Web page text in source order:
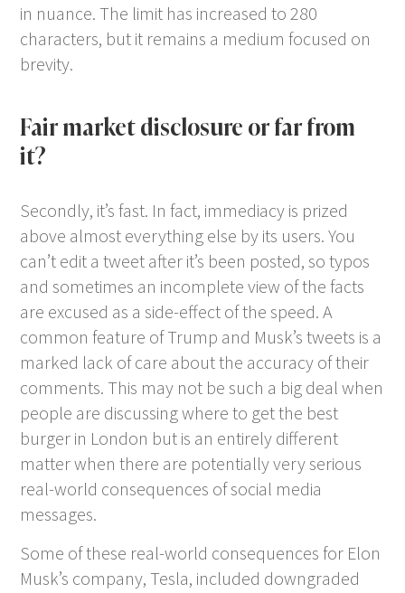
in nuance. The limit has increased to 280
characters, but it remains a medium focused on
brevity.
Fair market disclosure or far from
it?
Secondly, it’s fast. In fact, immediacy is prized
above almost everything else by its users. You
can’t edit a tweet after it’s been posted, so typos
and sometimes an incomplete view of the facts
are excused as a side-effect of the speed. A
common feature of Trump and Musk’s tweets is a
marked lack of care about the accuracy of their
comments. This may not be such a big deal when
people are discussing where to get the best
burger in London but is an entirely different
matter when there are potentially very serious
real-world consequences of social media
messages.
Some of these real-world consequences for Elon
Musk’s company, Tesla, included downgraded